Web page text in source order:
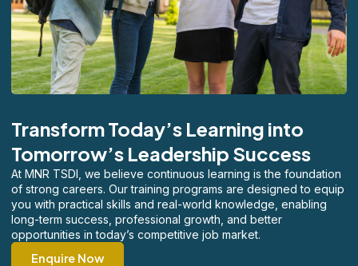
Transform Today’s Learning into
Tomorrow’s Leadership Success
At MNR TSDI, we believe continuous learning is the foundation
of strong careers. Our training programs are designed to equip
you with practical skills and real-world knowledge, enabling
long-term success, professional growth, and better
opportunities in today’s competitive job market.
Enquire Now